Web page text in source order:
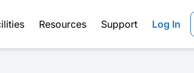
Resources Support Log In